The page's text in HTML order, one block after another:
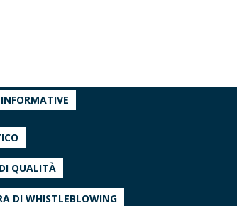
QUALITÀ
DI WHISTLEBLOWING